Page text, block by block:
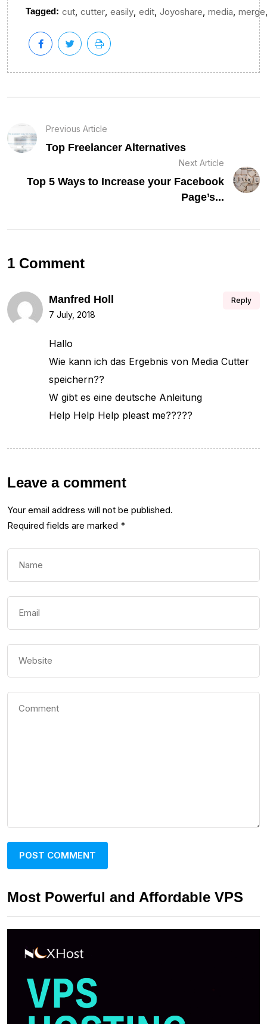
Tagged: cut cutter easily edit Joyoshare media merge
Previous Article
Top Freelancer Alternatives
Next Article
Top 5 Ways to Increase your Facebook
Page’s...
1 Comment
Manfred Holl
7 July, 2018
Hallo
Wie kann ich das Ergebnis von Media Cutter
speichern??
W gibt es eine deutsche Anleitung
Help Help Help pleast me?????
Reply
Leave a comment
Your email address will not be published.
Required fields are marked *
Most Powerful and Affordable VPS